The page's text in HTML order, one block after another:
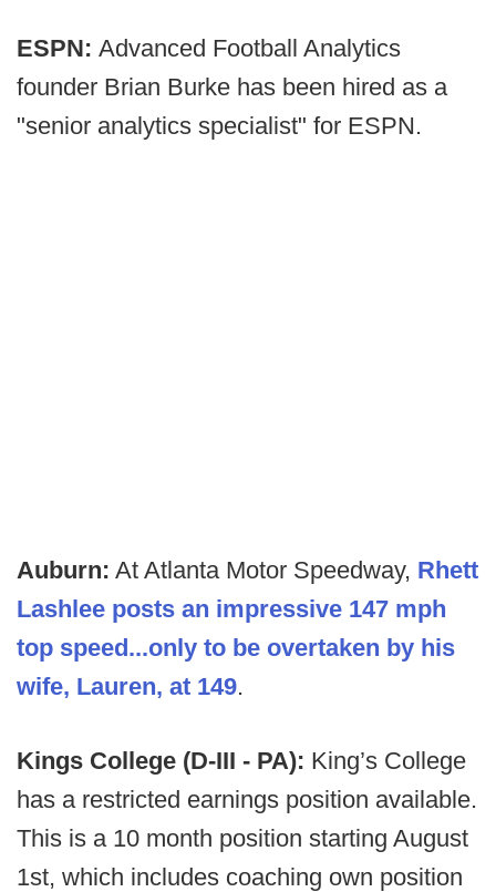
ESPN: Advanced Football Analytics
founder Brian Burke has been hired as a
"senior analytics specialist" for ESPN.
Auburn: At Atlanta Motor Speedway, Rhett
Lashlee posts an impressive 147 mph
top speed...only to be overtaken by his
wife, Lauren, at 149.
Kings College (D-III - PA): King’s College
has a restricted earnings position available.
This is a 10 month position starting August
1st, which includes coaching own position